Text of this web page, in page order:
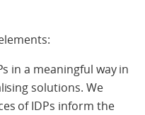
in a meaningful way in
solutions. We
of IDPs inform the